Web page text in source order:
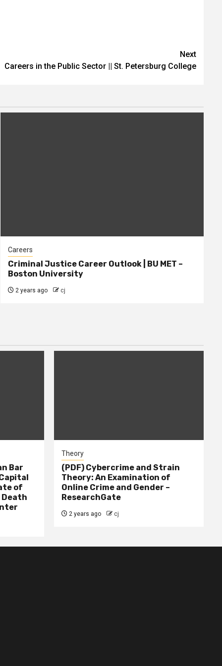
Next
Careers in the Public Sector || St. Petersburg College
Careers
Criminal Justice Career Outlook | BU MET –
Boston University
2 years ago cj
Bar
of
Theory
(PDF) Cybercrime and Strain
Theory: An Examination of
Online Crime and Gender –
ResearchGate
2 years ago cj